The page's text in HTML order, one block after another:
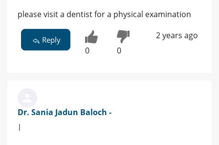
please visit a dentist for a physical examination
Reply
0 0
2 years ago
Dr. Sania Jadun Baloch -
|